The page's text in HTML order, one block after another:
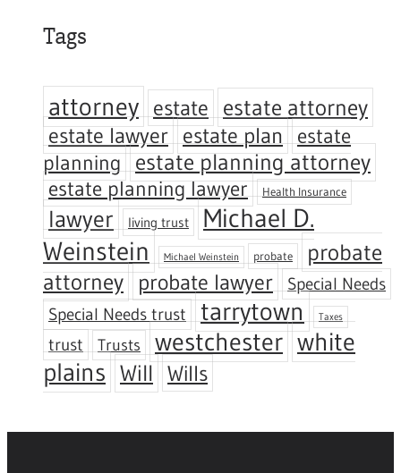
Tags
attorney estate estate attorney
estate lawyer estate plan estate
planning estate planning attorney
estate planning lawyer Health Insurance
lawyer living trust
Michael D.
Weinstein
Michael Weinstein probate
probate
attorney probate lawyer
Special Needs
Special Needs trust
tarrytown Taxes
trust Trusts westchester white
plains Will Wills